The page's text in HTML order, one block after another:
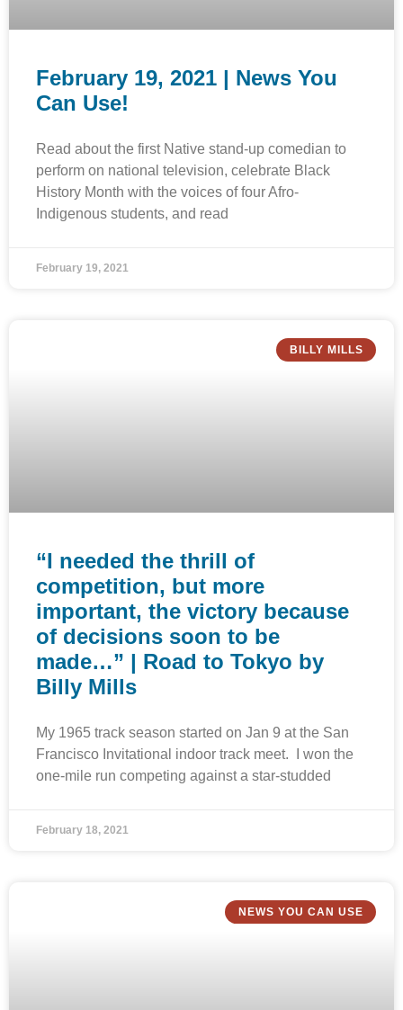
February 19, 2021 | News You
Can Use!
Read about the first Native stand-up comedian to
perform on national television, celebrate Black
History Month with the voices of four Afro-
Indigenous students, and read
February 19, 2021
BILLY MILLS
“I needed the thrill of
competition, but more
important, the victory because
of decisions soon to be
made…” | Road to Tokyo by
Billy Mills
My 1965 track season started on Jan 9 at the San
Francisco Invitational indoor track meet. I won the
one-mile run competing against a star-studded
February 18, 2021
NEWS YOU CAN USE